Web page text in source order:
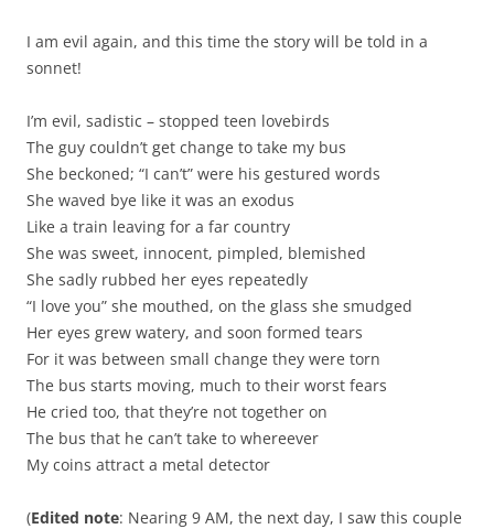
I am evil again, and this time the story will be told in a
sonnet!
I’m evil, sadistic – stopped teen lovebirds
The guy couldn’t get change to take my bus
She beckoned; “I can’t” were his gestured words
She waved bye like it was an exodus
Like a train leaving for a far country
She was sweet, innocent, pimpled, blemished
She sadly rubbed her eyes repeatedly
“I love you” she mouthed, on the glass she smudged
Her eyes grew watery, and soon formed tears
For it was between small change they were torn
The bus starts moving, much to their worst fears
He cried too, that they’re not together on
The bus that he can’t take to whereever
My coins attract a metal detector
(Edited note: Nearing 9 AM, the next day, I saw this couple